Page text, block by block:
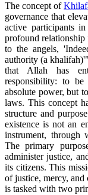
The concept of
governance that
active participants
profound
to the angels,
authority (a
that Allah has
responsibility: to
absolute power, but
laws. This concept
structure and
existence is not an
instrument, through
The primary
administer justice,
its citizens. This
of justice, mercy, and
is tasked with two